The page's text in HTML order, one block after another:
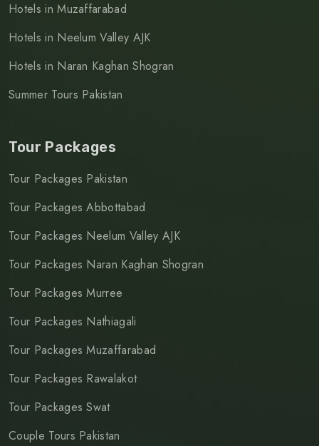
Hotels in Muzaffarabad
Hotels in Neelum Valley AJK
Hotels in Naran Kaghan Shogran
Summer Tours Pakistan
Tour Packages
Tour Packages Pakistan
Tour Packages Abbottabad
Tour Packages Neelum Valley AJK
Tour Packages Naran Kaghan Shogran
Tour Packages Murree
Tour Packages Nathiagali
Tour Packages Muzaffarabad
Tour Packages Rawalakot
Tour Packages Swat
Couple Tours Pakistan